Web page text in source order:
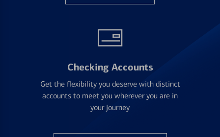
Checking Accounts
Get the flexibility you deserve with distinct
accounts to meet you wherever you are in
your journey